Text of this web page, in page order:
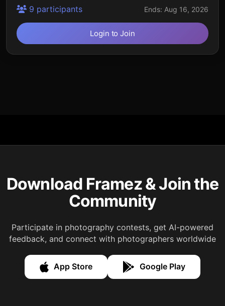
9 participants
Ends: Aug 16, 2026
Login to Join
Download Framez & Join the
Community
Participate in photography contests, get AI-powered
feedback, and connect with photographers worldwide
App Store Google Play